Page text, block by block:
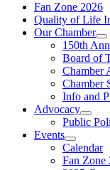
Fan Zone 2026
Quality of Life
Our Chamber
150th
Board of
Chamber
Chamber
Info and
Advocacy
Public
Events
Calendar
Fan Zone